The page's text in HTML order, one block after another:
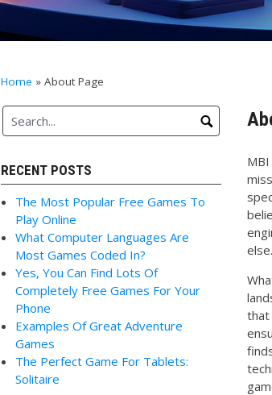
Home »About Page
else.
that
RECENT POSTS
The Most Popular Free Games To
Play Online
What Computer Languages Are
Most Games Coded In?
Yes, You Can Find Lots Of
Completely Free Games For Your
Phone
Examples Of Great Adventure
Games
The Perfect Game For Tablets:
Solitaire